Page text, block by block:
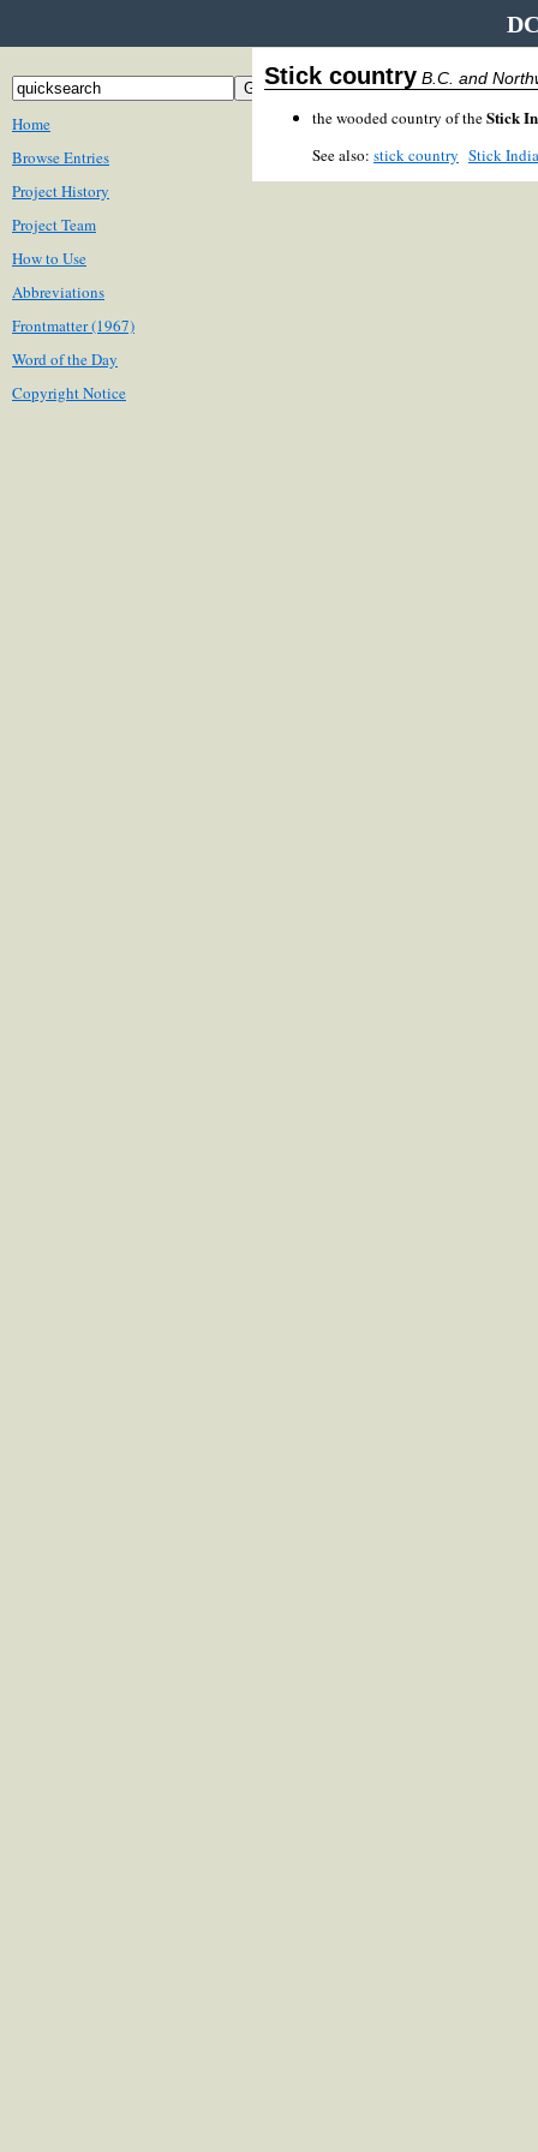
Home
Browse Entries
Project History
Project Team
How to Use
Abbreviations
Frontmatter (1967)
Word of the Day
Copyright Notice
Stick country B.C. and
the wooded country of theStick
See also: stick country Stick